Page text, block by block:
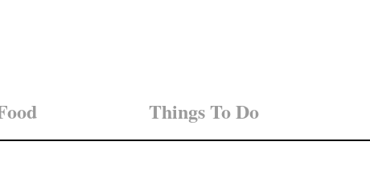
Things To Do